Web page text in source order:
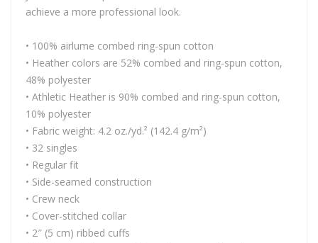
achieve a more professional look.
• 100% airlume combed ring-spun cotton
• Heather colors are 52% combed and ring-spun cotton,
48% polyester
• Athletic Heather is 90% combed and ring-spun cotton,
10% polyester
• Fabric weight: 4.2 oz./yd.² (142.4 g/m²)
• 32 singles
• Regular fit
• Side-seamed construction
• Crew neck
• Cover-stitched collar
• 2″ (5 cm) ribbed cuffs